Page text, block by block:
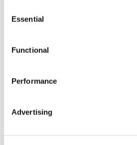
Selection
Essential
Functional
Performance
Advertising
This article discusses the
foundations in Greece, which
Circular POL. 1114/2017.
therefore, their tax treatment is
Although the new Circular
understanding of how these